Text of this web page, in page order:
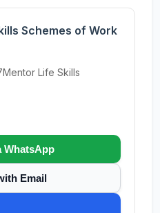
Schemes of Work
Life Skills
WhatsApp
Email